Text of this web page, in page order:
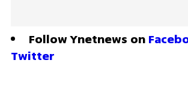
Follow Ynetnews on
Twitter